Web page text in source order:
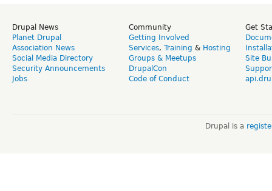
Drupal News
Planet Drupal
Association News
Social Media Directory
Security Announcements
Jobs
Community
Getting Involved
Services, Training & Hosting
Groups & Meetups
DrupalCon
Code of Conduct
Get
Site
Drupal is a